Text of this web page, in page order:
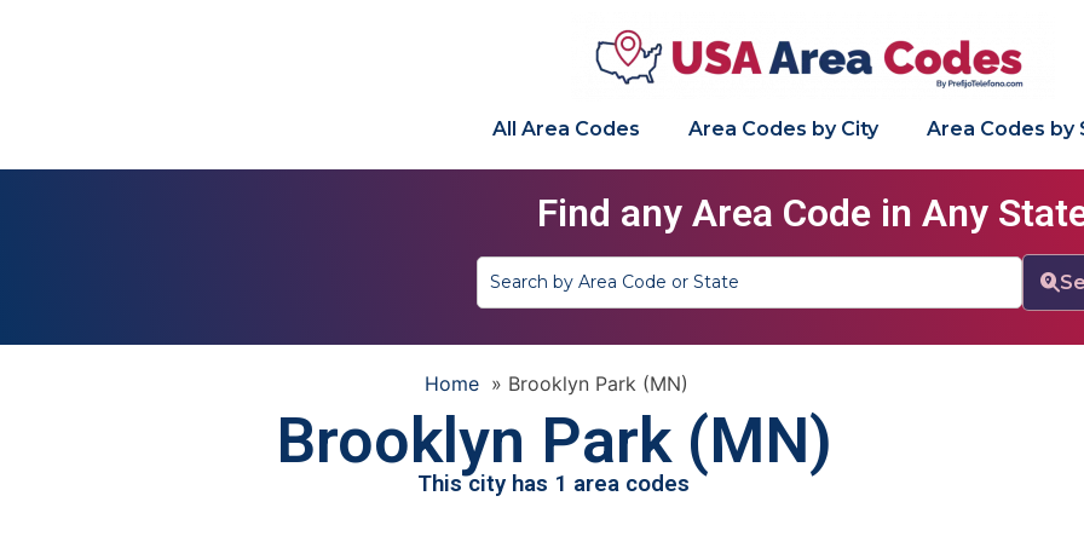
All Area Codes Area Codes by City Area Codes by
Find any Area Code in Any
Home » Brooklyn Park (MN)
Brooklyn Park (MN)
This city has 1 area codes